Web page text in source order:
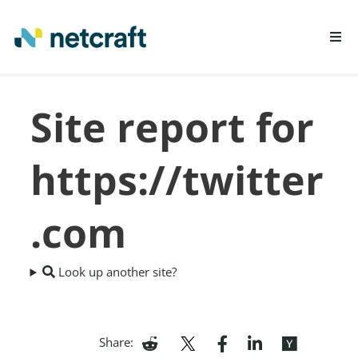
REPORT FRAUD
Site report for
https://twitter
.com
Look up another site?
Share: